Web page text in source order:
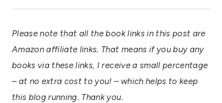
Please note that all the book links in this post are
Amazon affiliate links. That means if you buy any
books via these links, I receive a small percentage
– at no extra cost to you! – which helps to keep
this blog running. Thank you.